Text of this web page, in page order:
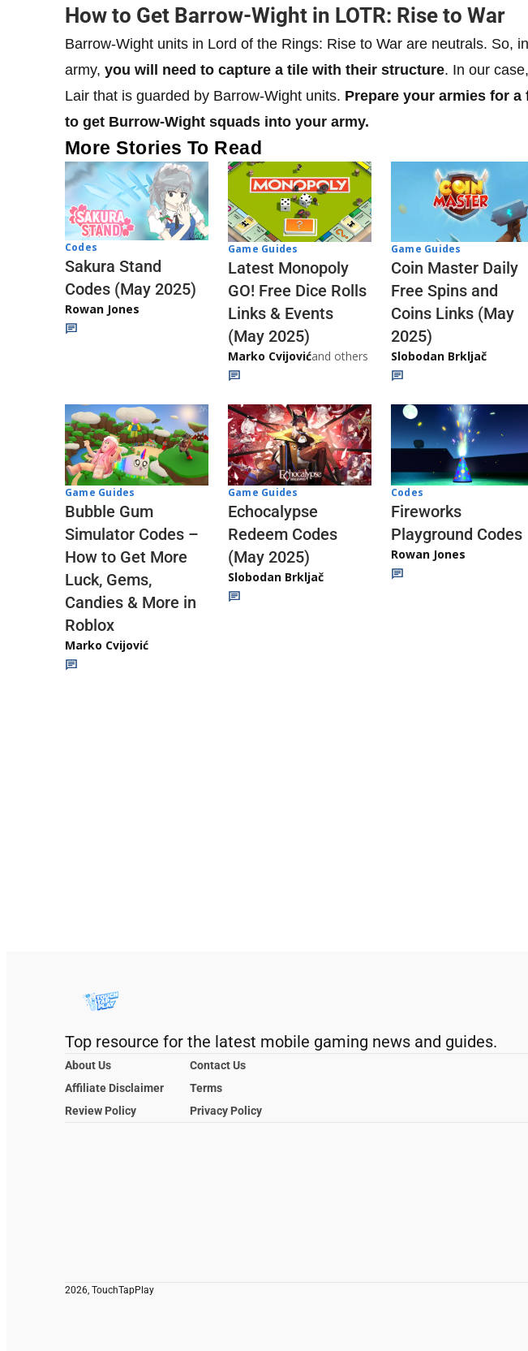
How to Get Barrow-Wight in LOTR: Rise to War
Barrow-Wight units in Lord of the Rings: Rise to War are neutrals. So,
army, you will need to capture a tile with their structure. In our
Lair that is guarded by Barrow-Wight units. Prepare your armies for
to get Burrow-Wight squads into your army.
More Stories To Read
Codes
Sakura Stand
Codes (May 2025)
Rowan Jones
Game Guides
Latest Monopoly
GO! Free Dice Rolls
Links & Events
(May 2025)
Marko Cvijovićand others
Game Guides
Coin Master Daily
Free Spins and
Coins Links (May
2025)
Slobodan Brkljač
Game Guides
Bubble Gum
Simulator Codes –
How to Get More
Luck, Gems,
Candies & More in
Roblox
Marko Cvijović
Game Guides
Echocalypse
Redeem Codes
(May 2025)
Slobodan Brkljač
Codes
Fireworks
Playground Codes
Rowan Jones
Top resource for the latest mobile gaming news and guides.
About Us
Contact Us
Affiliate Disclaimer
Terms
Review Policy
Privacy Policy
2026, TouchTapPlay